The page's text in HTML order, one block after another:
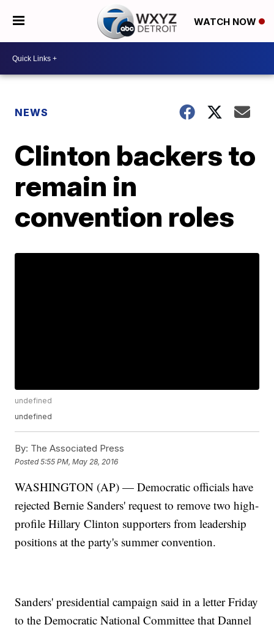
WATCH NOW
NEWS
Clinton backers to
remain in
convention roles
undefined
undefined
By: The Associated Press
Posted5:55 PM, May 28, 2016
WASHINGTON (AP) — Democratic officials have
rejected Bernie Sanders' request to remove two high-
profile Hillary Clinton supporters from leadership
positions at the party's summer convention.
Sanders' presidential campaign said in a letter Friday
to the Democratic National Committee that Dannel